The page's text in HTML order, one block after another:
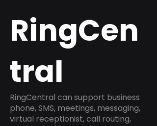
RingCen
tral
RingCentral can support business
phone, SMS, meetings, messaging,
virtual receptionist, call routing,